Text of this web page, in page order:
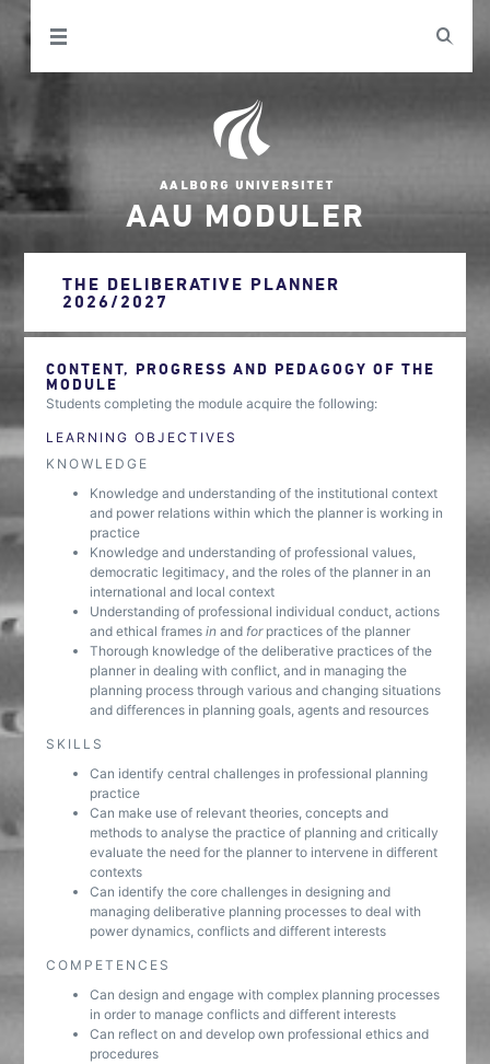
AAU MODULER
THE DELIBERATIVE PLANNER
2026/2027
CONTENT, PROGRESS AND PEDAGOGY OF THE
MODULE
Students completing the module acquire the following:
LEARNING OBJECTIVES
KNOWLEDGE
Knowledge and understanding of the institutional context
and power relations within which the planner is working in
practice
Knowledge and understanding of professional values,
democratic legitimacy, and the roles of the planner in an
international and local context
Understanding of professional individual conduct, actions
and ethical framesin and forpractices of the planner
Thorough knowledge of the deliberative practices of the
planner in dealing with conflict, and in managing the
planning process through various and changing situations
and differences in planning goals, agents and resources
SKILLS
Can identify central challenges in professional planning
practice
Can make use of relevant theories, concepts and
methods to analyse the practice of planning and critically
evaluate the need for the planner to intervene in different
contexts
Can identify the core challenges in designing and
managing deliberative planning processes to deal with
power dynamics, conflicts and different interests
COMPETENCES
Can design and engage with complex planning processes
in order to manage conflicts and different interests
Can reflect on and develop own professional ethics and
procedures